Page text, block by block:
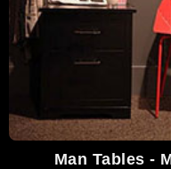
Man Tables -